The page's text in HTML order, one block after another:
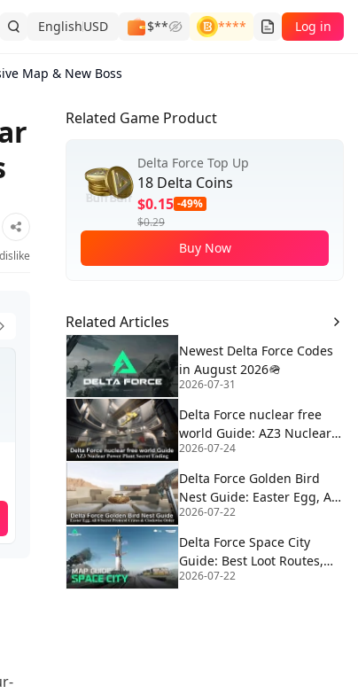
EnglishUSD $** **** Log in
Map & New Boss
dislike
Related Game Product
Delta Force Top Up
18 Delta Coins
$0.15 -49%
$0.29
Buy Now
Related Articles
Newest Delta Force Codes
in August 2026🪖
2026-07-31
Delta Force nuclear free
world Guide: AZ3 Nuclear
Power Plant Secret Ending
2026-07-24
Delta Force Golden Bird
Nest Guide: Easter Egg, All
8 Secret Protocol Crates &
Clockwise Order
2026-07-22
Delta Force Space City
Guide: Best Loot Routes,
Extractions, Rocket Fuel,
2026-07-22